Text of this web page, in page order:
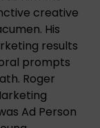
creative
His
results
prompts
Roger
Ad Person